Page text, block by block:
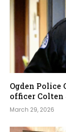
Ogden
officer Colten
March 29, 2026